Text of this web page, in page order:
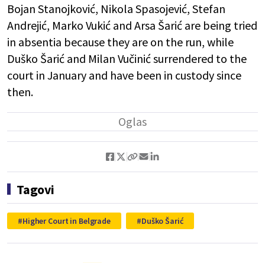
Bojan Stanojković, Nikola Spasojević, Stefan
Andrejić, Marko Vukić and Arsa Šarić are being tried
in absentia because they are on the run, while
Duško Šarić and Milan Vučinić surrendered to the
court in January and have been in custody since
then.
Tagovi
Higher Court in Belgrade Duško Šarić